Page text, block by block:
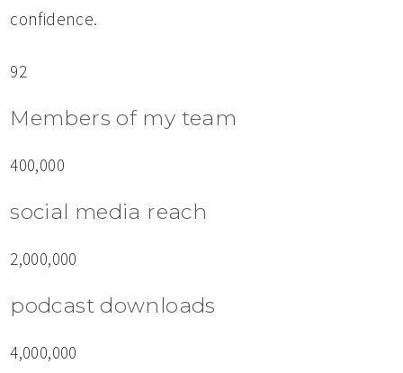
confidence.
92
Members of my team
400,000
social media reach
2,000,000
podcast downloads
4,000,000